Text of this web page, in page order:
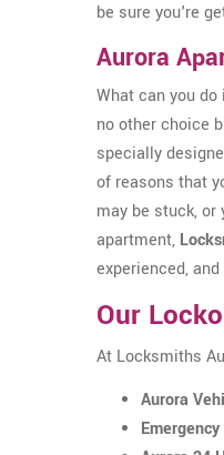
be sure you're
Aurora
What can you
no other choice
specially
of reasons that
may be stuck,
apartment,
experienced,
Our
At Locksmiths
Aurora